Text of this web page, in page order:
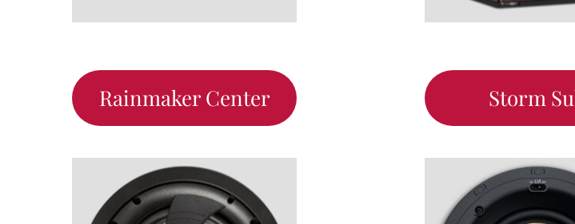
Rainmaker Center Storm